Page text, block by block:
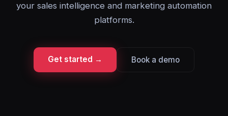
your sales intelligence and marketing automation
platforms.
Get started → Book a demo